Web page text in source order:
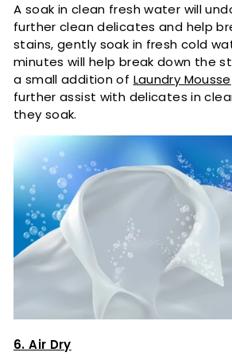
A soak in clean fresh water will
further clean delicates and help
stains, gently soak in fresh cold
minutes will help break down the
a small addition of Laundry Mousse
further assist with delicates in
they soak.
6. Air Dry